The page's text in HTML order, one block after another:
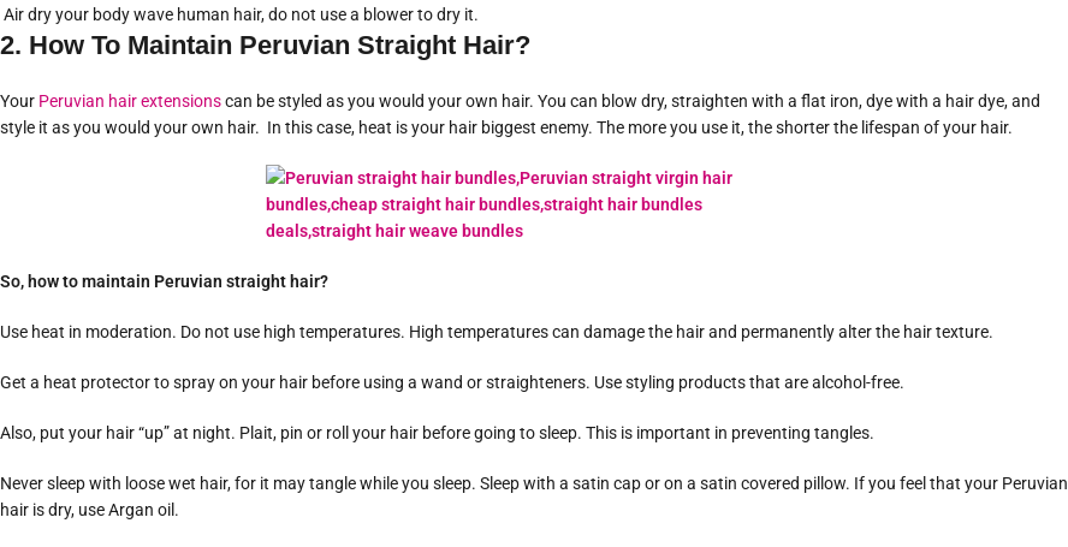
Air dry your body wave human hair, do not use a blower to dry it.
2. How To Maintain Peruvian Straight Hair?
Your Peruvian hair extensionscan be styled as you would your own hair. You can blow dry, straighten with a flat iron, dye with a hair dye, and
style it as you would your own hair. In this case, heat is your hair biggest enemy. The more you use it, the shorter the lifespan of your hair.
So, how to maintain Peruvian straight hair?
Use heat in moderation. Do not use high temperatures. High temperatures can damage the hair and permanently alter the hair texture.
Get a heat protector to spray on your hair before using a wand or straighteners. Use styling products that are alcohol-free.
Also, put your hair “up” at night. Plait, pin or roll your hair before going to sleep. This is important in preventing tangles.
Never sleep with loose wet hair, for it may tangle while you sleep. Sleep with a satin cap or on a satin covered pillow. If you feel that your Peruvian
hair is dry, use Argan oil.